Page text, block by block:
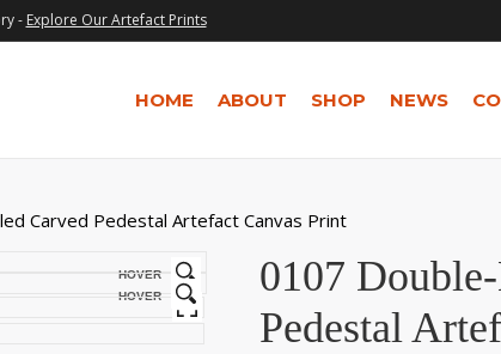
- Explore Our Artefact Prints
HOME ABOUT SHOP NEWS
Carved Pedestal Artefact Canvas Print
HOVER
HOVER
0107
Pedestal